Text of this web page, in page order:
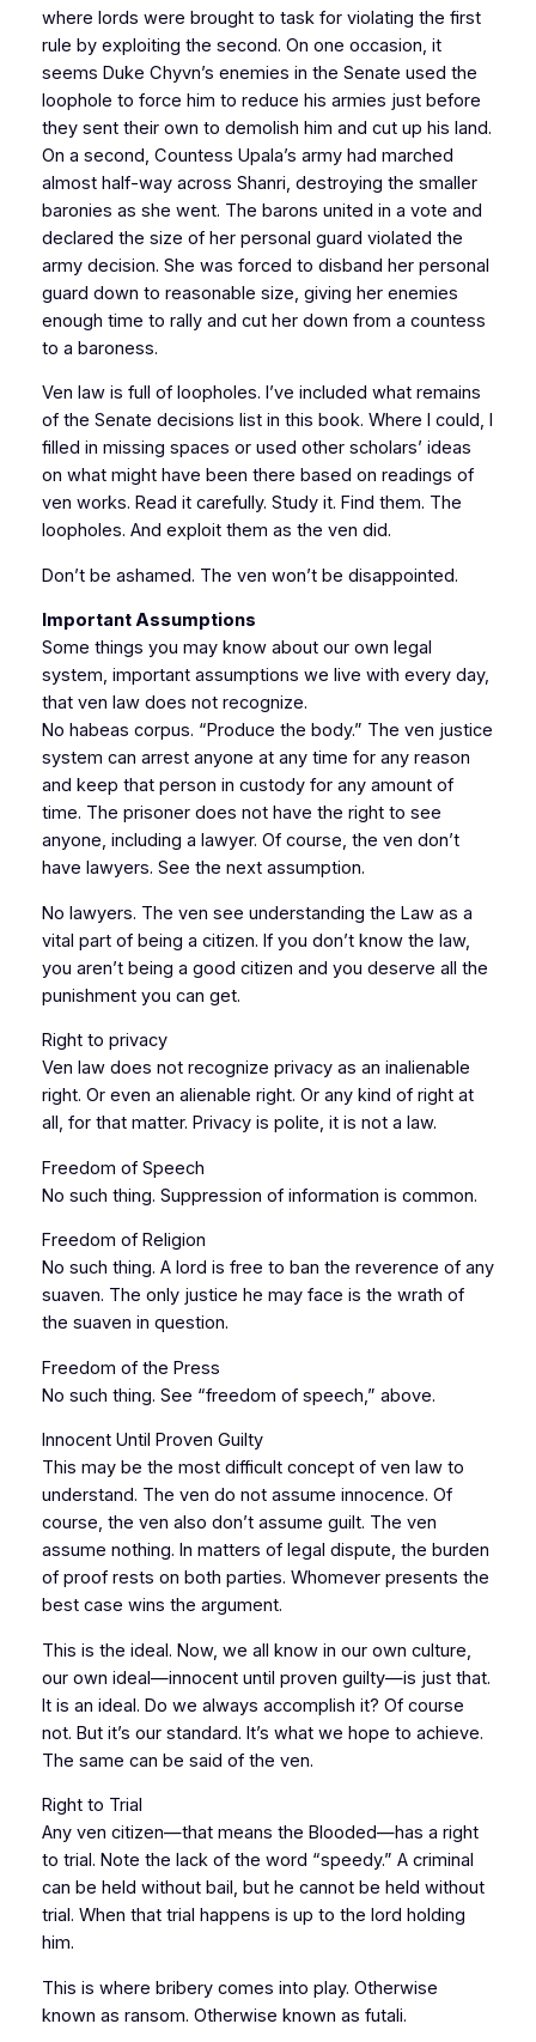
where lords were brought to task for violating the first
rule by exploiting the second. On one occasion, it
seems Duke Chyvn’s enemies in the Senate used the
loophole to force him to reduce his armies just before
they sent their own to demolish him and cut up his land.
On a second, Countess Upala’s army had marched
almost half-way across Shanri, destroying the smaller
baronies as she went. The barons united in a vote and
declared the size of her personal guard violated the
army decision. She was forced to disband her personal
guard down to reasonable size, giving her enemies
enough time to rally and cut her down from a countess
to a baroness.
Ven law is full of loopholes. I’ve included what remains
of the Senate decisions list in this book. Where I could, I
filled in missing spaces or used other scholars’ ideas
on what might have been there based on readings of
ven works. Read it carefully. Study it. Find them. The
loopholes. And exploit them as the ven did.
Don’t be ashamed. The ven won’t be disappointed.
Important Assumptions
Some things you may know about our own legal
system, important assumptions we live with every day,
that ven law does not recognize.
No habeas corpus. “Produce the body.” The ven justice
system can arrest anyone at any time for any reason
and keep that person in custody for any amount of
time. The prisoner does not have the right to see
anyone, including a lawyer. Of course, the ven don’t
have lawyers. See the next assumption.
No lawyers. The ven see understanding the Law as a
vital part of being a citizen. If you don’t know the law,
you aren’t being a good citizen and you deserve all the
punishment you can get.
Right to privacy
Ven law does not recognize privacy as an inalienable
right. Or even an alienable right. Or any kind of right at
all, for that matter. Privacy is polite, it is not a law.
Freedom of Speech
No such thing. Suppression of information is common.
Freedom of Religion
No such thing. A lord is free to ban the reverence of any
suaven. The only justice he may face is the wrath of
the suaven in question.
Freedom of the Press
No such thing. See “freedom of speech,” above.
Innocent Until Proven Guilty
This may be the most difficult concept of ven law to
understand. The ven do not assume innocence. Of
course, the ven also don’t assume guilt. The ven
assume nothing. In matters of legal dispute, the burden
of proof rests on both parties. Whomever presents the
best case wins the argument.
This is the ideal. Now, we all know in our own culture,
our own ideal—innocent until proven guilty—is just that.
It is an ideal. Do we always accomplish it? Of course
not. But it’s our standard. It’s what we hope to achieve.
The same can be said of the ven.
Right to Trial
Any ven citizen—that means the Blooded—has a right
to trial. Note the lack of the word “speedy.” A criminal
can be held without bail, but he cannot be held without
trial. When that trial happens is up to the lord holding
him.
This is where bribery comes into play. Otherwise
known as ransom. Otherwise known as futali.